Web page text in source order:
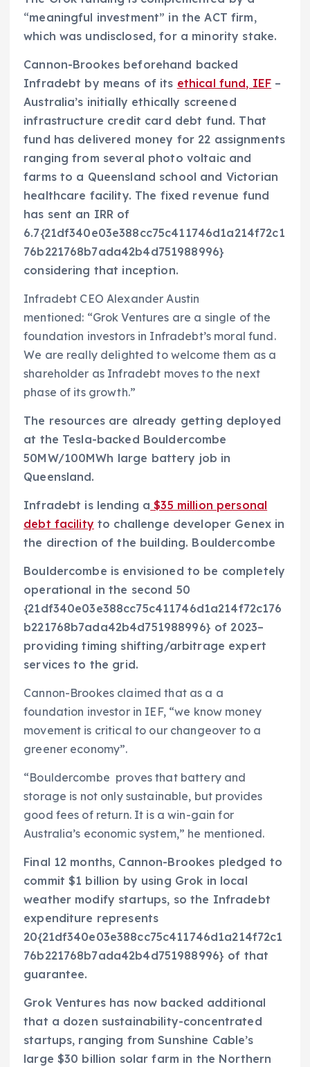
“meaningful investment” in the ACT firm,
which was undisclosed, for a minority stake.
Cannon-Brookes beforehand backed
Infradebt by means of its ethical fund, IEF –
Australia’s initially ethically screened
infrastructure credit card debt fund. That
fund has delivered money for 22 assignments
ranging from several photo voltaic and
farms to a Queensland school and Victorian
healthcare facility. The fixed revenue fund
has sent an IRR of
6.7{21df340e03e388cc75c411746d1a214f72c1
76b221768b7ada42b4d751988996}
considering that inception.
Infradebt CEO Alexander Austin
mentioned: “Grok Ventures are a single of the
foundation investors in Infradebt’s moral fund.
We are really delighted to welcome them as a
shareholder as Infradebt moves to the next
phase of its growth.”
The resources are already getting deployed
at the Tesla-backed Bouldercombe
50MW/100MWh large battery job in
Queensland.
Infradebt is lending a $35 million personal
debt facility to challenge developer Genex in
the direction of the building. Bouldercombe
Bouldercombe is envisioned to be completely
operational in the second 50
{21df340e03e388cc75c411746d1a214f72c176
b221768b7ada42b4d751988996} of 2023–
providing timing shifting/arbitrage expert
services to the grid.
Cannon-Brookes claimed that as a a
foundation investor in IEF, “we know money
movement is critical to our changeover to a
greener economy”.
“Bouldercombe proves that battery and
storage is not only sustainable, but provides
good fees of return. It is a win-gain for
Australia’s economic system,” he mentioned.
Final 12 months, Cannon-Brookes pledged to
commit $1 billion by using Grok in local
weather modify startups, so the Infradebt
expenditure represents
20{21df340e03e388cc75c411746d1a214f72c1
76b221768b7ada42b4d751988996} of that
guarantee.
Grok Ventures has now backed additional
that a dozen sustainability-concentrated
startups, ranging from Sunshine Cable’s
large $30 billion solar farm in the Northern